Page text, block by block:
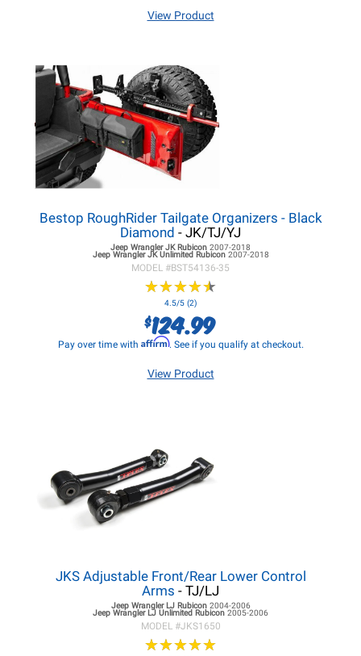
View Product
Bestop RoughRider Tailgate Organizers - Black
Diamond - JK/TJ/YJ
Jeep Wrangler JKRubicon 2007-2018
Jeep Wrangler JKUnlimited Rubicon 2007-2018
MODEL #BST54136-35
★★★★★
★★★★★
4.5/5 (2)
$124.99
Pay over time with Affirm. See if you qualify at checkout.
View Product
JKS Adjustable Front/Rear Lower Control
Arms - TJ/LJ
Jeep Wrangler LJRubicon 2004-2006
Jeep Wrangler LJ Unlimited Rubicon 2005-2006
MODEL #JKS1650
★★★★★
★★★★★